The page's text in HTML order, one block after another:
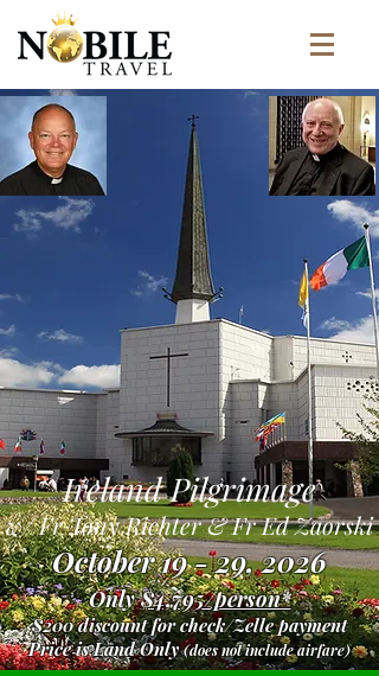
Ireland Pilgrimage
w/ Fr Tony Richter & Fr Ed Zaorski
October 19 - 29, 2026
Only$4,795/person*
$200 discount for check/Zelle payment
Price is Land Only(does not include airfare)